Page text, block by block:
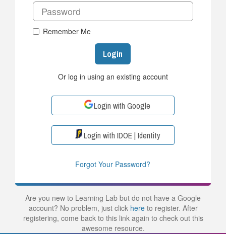
Remember Me
Login
Or log in using an existing account
Login with Google
Login with IDOE | Identity
Forgot Your Password?
Are you new to Learning Lab but do not have a Google
account? No problem, just click hereto register. After
registering, come back to this link again to check out this
awesome resource.